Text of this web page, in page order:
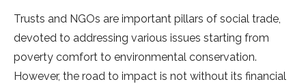
Trusts and NGOs are important pillars of social trade,
devoted to addressing various issues starting from
poverty comfort to environmental conservation.
However, the road to impact is not without its financial